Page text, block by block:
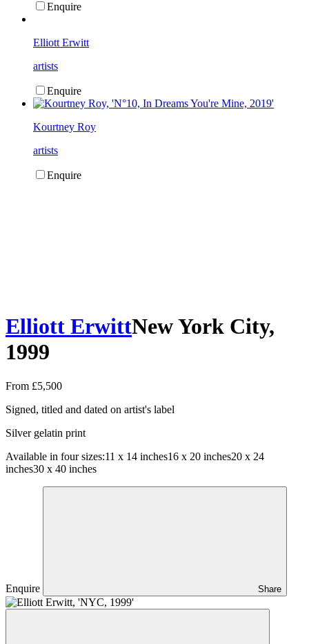
Enquire
Elliott Erwitt
artists
Enquire
Kourtney Roy
artists
Enquire
Elliott ErwittNew York City,
1999
From £5,500
Signed, titled and dated on artist's label
Silver gelatin print
Available in four sizes:11 x 14 inches16 x 20 inches20 x 24
inches30 x 40 inches
Enquire Share